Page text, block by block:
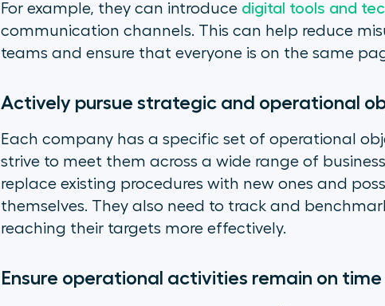
For example, they can introduce digital tools and
communication channels. This can help reduce
teams and ensure that everyone is on the same
Actively pursue strategic and operational
Each company has a specific set of operational
strive to meet them across a wide range of
replace existing procedures with new ones and
themselves. They also need to track and
reaching their targets more effectively.
Ensure operational activities remain on